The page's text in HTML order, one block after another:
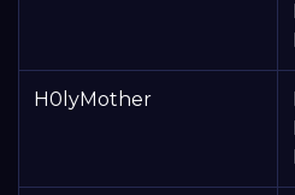
H0lyMother